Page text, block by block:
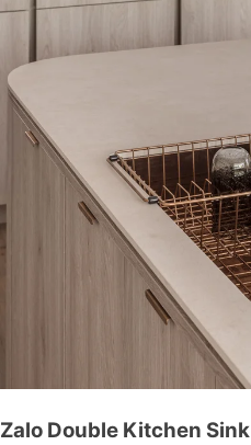
Zalo Double Kitchen Sink